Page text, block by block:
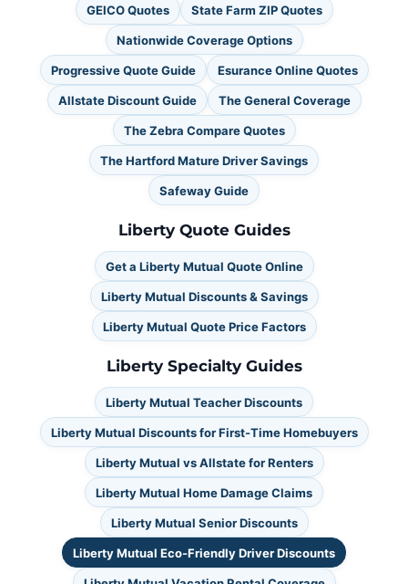
GEICO Quotes State Farm ZIP Quotes
Nationwide Coverage Options
Progressive Quote Guide Esurance Online Quotes
Allstate Discount Guide The General Coverage
The Zebra Compare Quotes
The Hartford Mature Driver Savings
Safeway Guide
Liberty Quote Guides
Get a Liberty Mutual Quote Online
Liberty Mutual Discounts & Savings
Liberty Mutual Quote Price Factors
Liberty Specialty Guides
Liberty Mutual Teacher Discounts
Liberty Mutual Discounts for First-Time Homebuyers
Liberty Mutual vs Allstate for Renters
Liberty Mutual Home Damage Claims
Liberty Mutual Senior Discounts
Liberty Mutual Eco-Friendly Driver Discounts